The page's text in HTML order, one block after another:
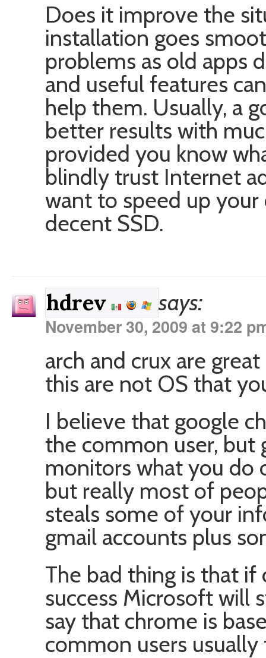
Does it improve the
installation goes
problems as old apps
and useful features
help them. Usually, a
better results with
provided you know
blindly trust Internet
want to speed up
decent SSD.
hdrev says:
November 30, 2009 at 9:22
arch and crux are
this are not OS that
I believe that google
the common user, but
monitors what you do
but really most of
steals some of your
gmail accounts plus
The bad thing is that if
success Microsoft will
say that chrome is
common users